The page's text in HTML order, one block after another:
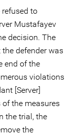
refused to
Mustafayev
decision. The
defender was
end of the
violations
[Server]
the measures
the trial, the
the